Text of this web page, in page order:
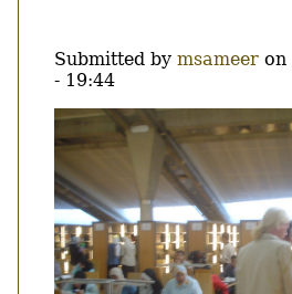
Submitted by msameer on
- 19:44